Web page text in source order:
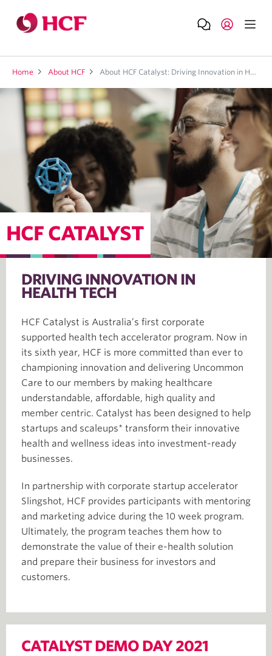
Home About HCF About HCF Catalyst: Driving Innovation in Health Tech
HCF CATALYST
DRIVING INNOVATION IN
HEALTH TECH
HCF Catalyst is Australia’s first corporate
supported health tech accelerator program. Now in
its sixth year, HCF is more committed than ever to
championing innovation and delivering Uncommon
Care to our members by making healthcare
understandable, affordable, high quality and
member centric. Catalyst has been designed to help
startups and scaleups* transform their innovative
health and wellness ideas into investment-ready
businesses.
In partnership with corporate startup accelerator
Slingshot, HCF provides participants with mentoring
and marketing advice during the 10 week program.
Ultimately, the program teaches them how to
demonstrate the value of their e-health solution
and prepare their business for investors and
customers.
CATALYST DEMO DAY 2021